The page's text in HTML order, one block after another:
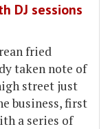
DJ sessions
fried
taken note of
street just
business, first
a series of